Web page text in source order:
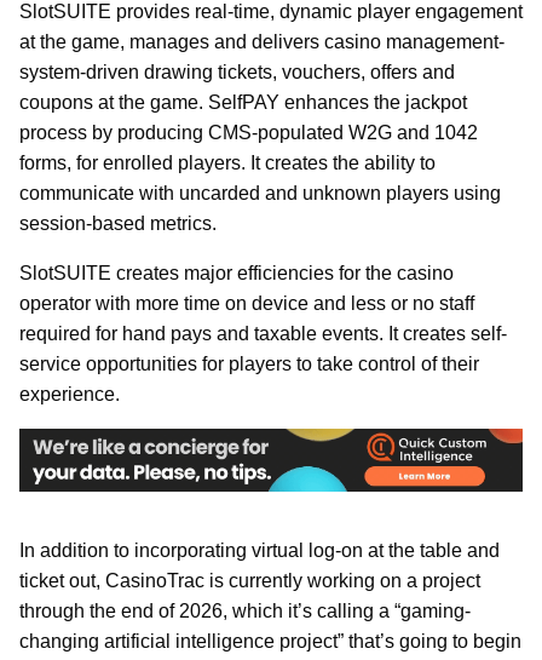
SlotSUITE provides real-time, dynamic player engagement
at the game, manages and delivers casino management-
system-driven drawing tickets, vouchers, offers and
coupons at the game. SelfPAY enhances the jackpot
process by producing CMS-populated W2G and 1042
forms, for enrolled players. It creates the ability to
communicate with uncarded and unknown players using
session-based metrics.
SlotSUITE creates major efficiencies for the casino
operator with more time on device and less or no staff
required for hand pays and taxable events. It creates self-
service opportunities for players to take control of their
experience.
In addition to incorporating virtual log-on at the table and
ticket out, CasinoTrac is currently working on a project
through the end of 2026, which it’s calling a “gaming-
changing artificial intelligence project” that’s going to begin